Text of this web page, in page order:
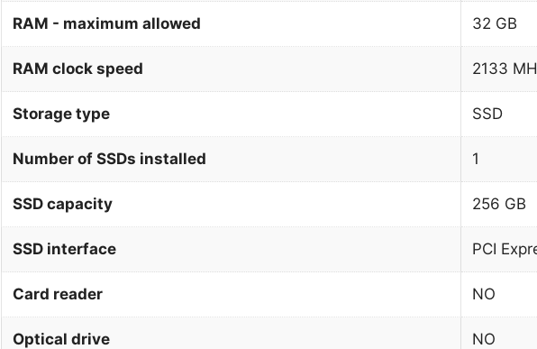
RAM - maximum allowed 32 GB
RAM clock speed 2133
Storage type SSD
Number of SSDs installed 1
SSD capacity 256 GB
SSD interface PCI
Card reader NO
Optical drive NO